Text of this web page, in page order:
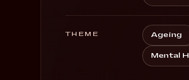
THEME Ageing
Mental